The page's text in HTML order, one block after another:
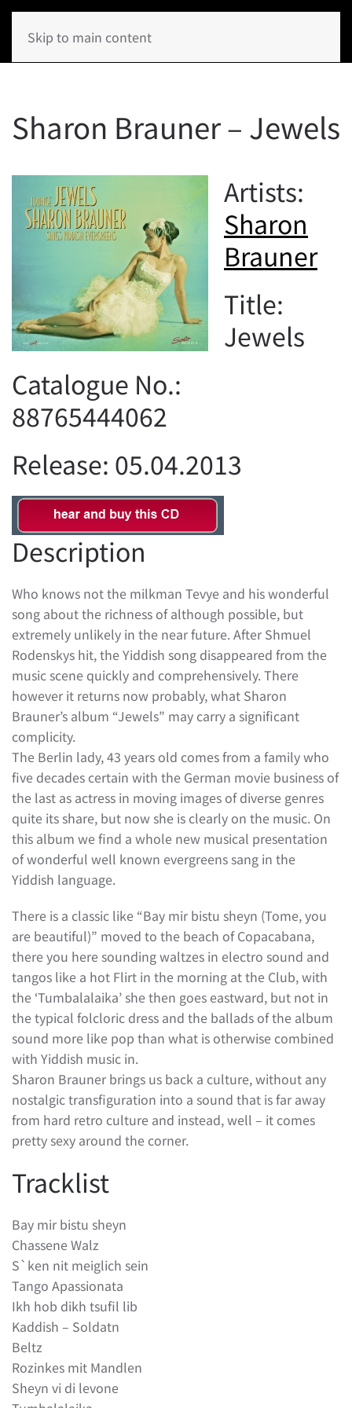
Skip to main content
Sharon Brauner – Jewels
Artists:
Sharon
Brauner
Title:
Jewels
Catalogue No.:
88765444062
Release: 05.04.2013
Description
Who knows not the milkman Tevye and his wonderful
song about the richness of although possible, but
extremely unlikely in the near future. After Shmuel
Rodenskys hit, the Yiddish song disappeared from the
music scene quickly and comprehensively. There
however it returns now probably, what Sharon
Brauner’s album “Jewels” may carry a significant
complicity.
The Berlin lady, 43 years old comes from a family who
five decades certain with the German movie business of
the last as actress in moving images of diverse genres
quite its share, but now she is clearly on the music. On
this album we find a whole new musical presentation
of wonderful well known evergreens sang in the
Yiddish language.
There is a classic like “Bay mir bistu sheyn (Tome, you
are beautiful)” moved to the beach of Copacabana,
there you here sounding waltzes in electro sound and
tangos like a hot Flirt in the morning at the Club, with
the ‘Tumbalalaika’ she then goes eastward, but not in
the typical folcloric dress and the ballads of the album
sound more like pop than what is otherwise combined
with Yiddish music in.
Sharon Brauner brings us back a culture, without any
nostalgic transfiguration into a sound that is far away
from hard retro culture and instead, well – it comes
pretty sexy around the corner.
Tracklist
Bay mir bistu sheyn
Chassene Walz
S`ken nit meiglich sein
Tango Apassionata
Ikh hob dikh tsufil lib
Kaddish – Soldatn
Beltz
Rozinkes mit Mandlen
Sheyn vi di levone